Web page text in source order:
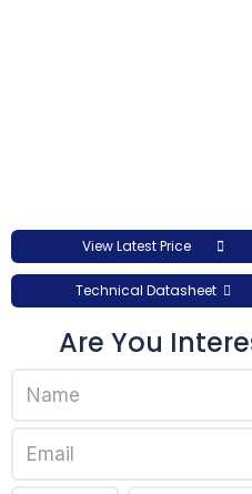
View Latest Price
Technical Datasheet
Are You